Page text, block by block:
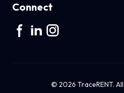
Connect
© 2026 TraceRENT.